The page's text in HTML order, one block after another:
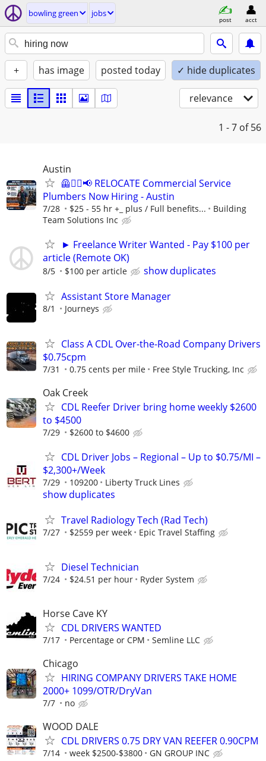
bowling green jobs
post acct
+ has image posted today ✓ hide duplicates
relevance
1 - 7 of 56
Austin
🦺👷‍♂️📢 RELOCATE Commercial Service
Plumbers Now Hiring - Austin
7/28 $25 - 55 hr +_ plus / Full benefits...
Building
Team Solutions Inc
► Freelance Writer Wanted - Pay $100 per
article (Remote OK)
8/5 $100 per article
show duplicates
Assistant Store Manager
8/1 Journeys
Class A CDL Over-the-Road Company Drivers
$0.75cpm
7/31 0.75 cents per mile Free Style Trucking, Inc
Oak Creek
CDL Reefer Driver bring home weekly $2600
to $4500
7/29 $2600 to $4600
CDL Driver Jobs – Regional – Up to $0.75/MI –
$2,300+/Week
7/29 109200 Liberty Truck Lines
show duplicates
Travel Radiology Tech (Rad Tech)
7/27 $2559 per week Epic Travel Staffing
Diesel Technician
7/24 $24.51 per hour Ryder System
Horse Cave KY
CDL DRIVERS WANTED
7/17 Percentage or CPM Semline LLC
Chicago
HIRING COMPANY DRIVERS TAKE HOME
2000+ 1099/OTR/DryVan
7/7 no
WOOD DALE
CDL DRIVERS 0.75 DRY VAN REEFER 0.90CPM
7/14 week $2500-$3800 GN GROUP INC